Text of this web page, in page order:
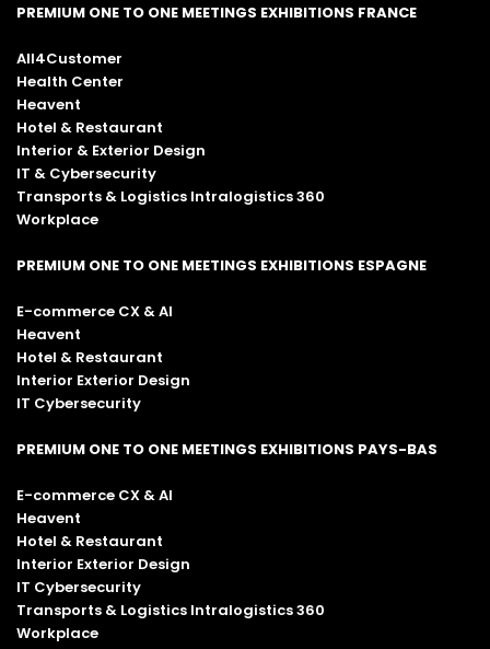
PREMIUM ONE TO ONE MEETINGS EXHIBITIONS FRANCE
All4Customer
Health Center
Heavent
Hotel & Restaurant
Interior & Exterior Design
IT & Cybersecurity
Transports & Logistics Intralogistics 360
Workplace
PREMIUM ONE TO ONE MEETINGS EXHIBITIONS ESPAGNE
E-commerce CX & AI
Heavent
Hotel & Restaurant
Interior Exterior Design
IT Cybersecurity
PREMIUM ONE TO ONE MEETINGS EXHIBITIONS PAYS-BAS
E-commerce CX & AI
Heavent
Hotel & Restaurant
Interior Exterior Design
IT Cybersecurity
Transports & Logistics Intralogistics 360
Workplace